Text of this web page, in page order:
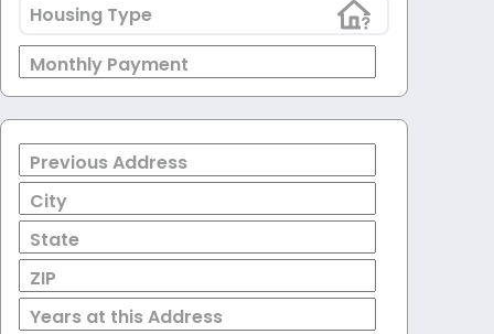
Housing Type
Monthly Payment
Previous Address
City
State
ZIP
Years at this Address